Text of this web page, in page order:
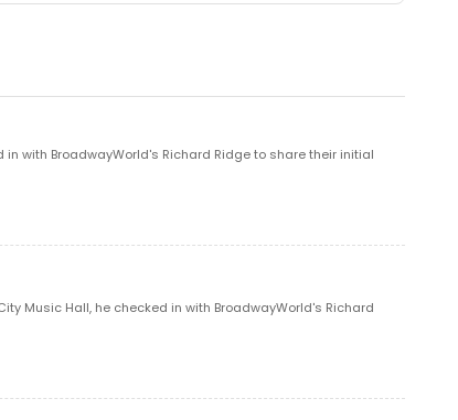
with BroadwayWorld's Richard Ridge to share their initial
Music Hall, he checked in with BroadwayWorld's Richard